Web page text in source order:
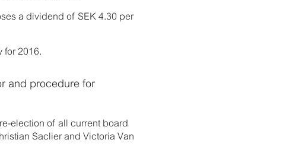
a dividend of SEK 4.30 per
for 2016.
and procedure for
election of all current board
Saclier and Victoria Van